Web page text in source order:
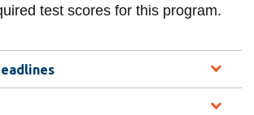
test scores for this program.